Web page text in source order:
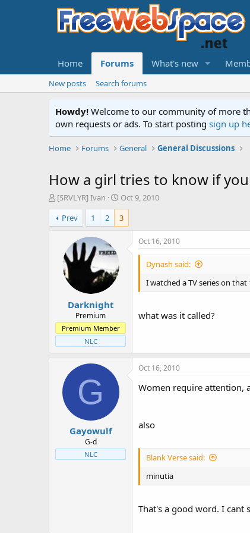
Home Forums What's new
New posts Search forums
Howdy! Welcome to our community of more
own requests or ads. To start posting sign up
Home Forums General General Discussions
How a girl tries to know if
T
h
r
e
r
[SRVLYR] Ivan
S
t
a
r
Oct 9, 2010
Prev
1 2 3
Darknight
Premium
Premium Member
NLC
Oct 16, 2010
Dynash said:
I watched a TV series on that
what was it called?
G
Gayowulf
G-d
NLC
Oct 16, 2010
Women require attention,
also
Blank Verse said:
minutia
That's a good word. I cant